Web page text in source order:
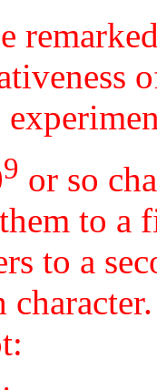
9 or so
to
to a